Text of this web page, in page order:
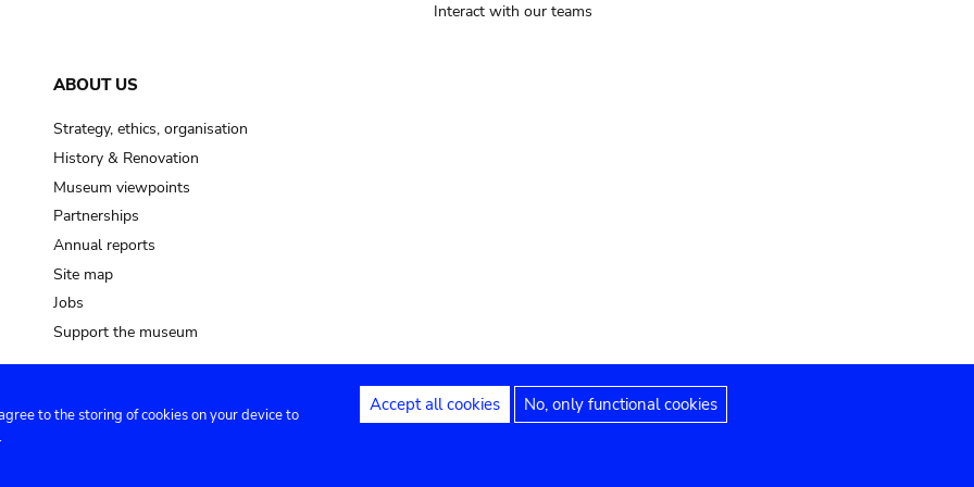
Interact with our teams
ABOUT US
Strategy, ethics, organisation
History & Renovation
Museum viewpoints
Partnerships
Annual reports
Site map
Jobs
Support the museum
Privacy settings Legal notices Accessibility statement
to the storing of cookies on your device to
Accept all cookies No, only functional cookies